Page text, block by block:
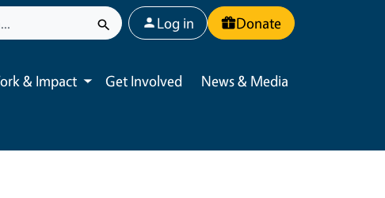
User account menu
Log in Donate
& Impact
Toggle submenu
Get Involved News & Media